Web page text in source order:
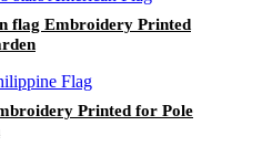
flag Embroidery Printed
Printed for Pole